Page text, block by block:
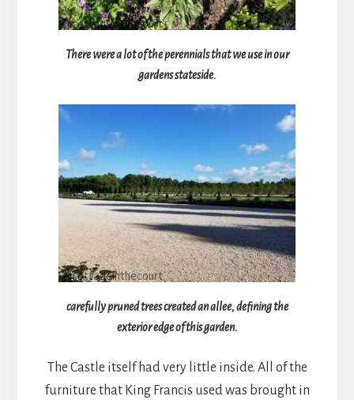
There were a lot of the perennials that we use in our
gardens stateside.
carefully pruned trees created an allee, defining the
exterior edge of this garden.
The Castle itself had very little inside. All of the
furniture that King Francis used was brought in